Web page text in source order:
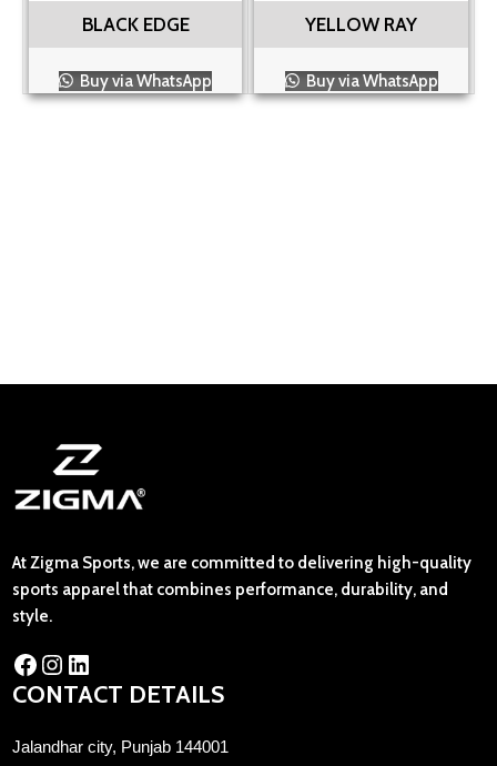
BLACK EDGE
Buy via WhatsApp
YELLOW RAY
Buy via WhatsApp
At Zigma Sports, we are committed to delivering high-quality
sports apparel that combines performance, durability, and
style.
CONTACT DETAILS
Jalandhar city, Punjab 144001